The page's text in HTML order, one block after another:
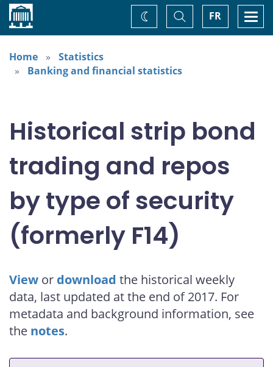
Home FR
Toggle
Search
Change
theme
Home
Statistics
Banking and financial statistics
Historical strip bond
trading and repos
by type of security
(formerly F14)
View or download the historical weekly
data, last updated at the end of 2017. For
metadata and background information, see
the notes.